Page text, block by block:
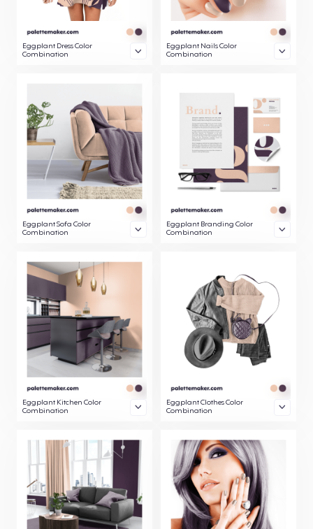
Eggplant Dress Color
Combination
Eggplant Nails Color
Combination
Eggplant Sofa Color
Combination
Eggplant Branding Color
Combination
Eggplant Kitchen Color
Combination
Eggplant Clothes Color
Combination